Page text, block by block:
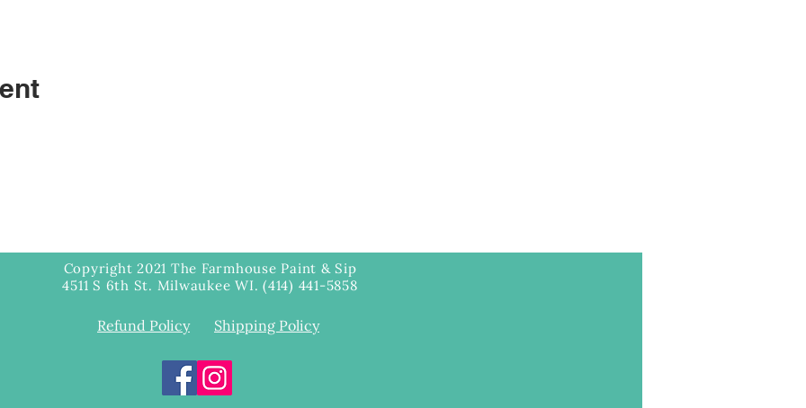
Copyright 2021 The Farmhouse Paint & Sip
4511 S 6th St. Milwaukee WI. (414) 441-5858
Refund Policy Shipping Policy